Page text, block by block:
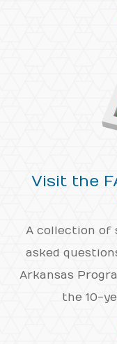
Visit the
A collection of
asked
Arkansas
the 10-